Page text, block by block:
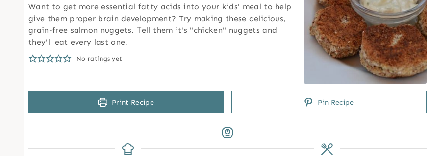
Want to get more essential fatty acids into your kids' meal to help
give them proper brain development? Try making these delicious,
grain-free salmon nuggets. Tell them it's "chicken" nuggets and
they'll eat every last one!
No ratings yet
Print Recipe Pin Recipe